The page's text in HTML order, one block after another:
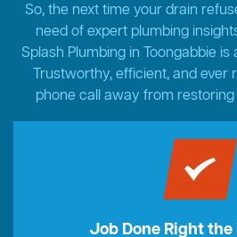
So, the next time your drain
need of expert plumbing
Splash Plumbing in Toongabbie
Trustworthy, efficient, and ever
phone call away from
Job Done Right